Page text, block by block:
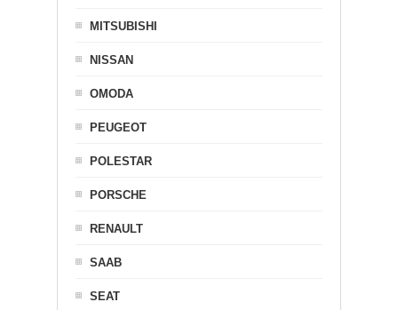
MITSUBISHI
NISSAN
OMODA
PEUGEOT
POLESTAR
PORSCHE
RENAULT
SAAB
SEAT